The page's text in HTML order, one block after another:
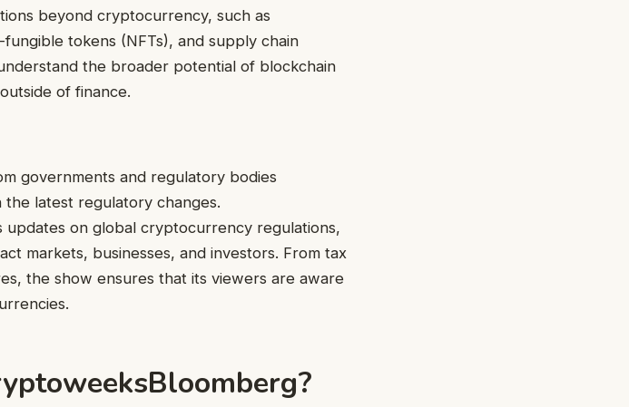
beyond cryptocurrency, such as
tokens (NFTs), and supply chain
the broader potential of blockchain
of finance.
governments and regulatory bodies
latest regulatory changes.
updates on global cryptocurrency regulations,
markets, businesses, and investors. From tax
the show ensures that its viewers are aware